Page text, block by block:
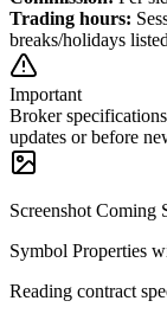
Trading hours:
breaks/holidays
Important
Broker
updates or before
Screenshot Coming
Symbol Properties
Reading contract